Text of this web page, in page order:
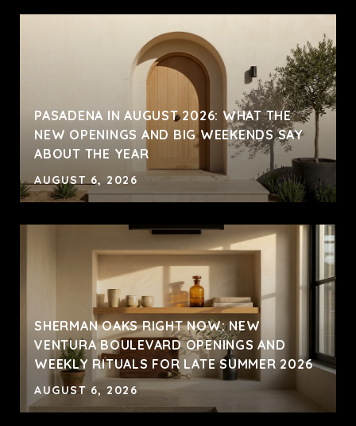
PASADENA IN AUGUST 2026: WHAT THE
NEW OPENINGS AND BIG WEEKENDS SAY
ABOUT THE YEAR
AUGUST 6, 2026
SHERMAN OAKS RIGHT NOW: NEW
VENTURA BOULEVARD OPENINGS AND
WEEKLY RITUALS FOR LATE SUMMER 2026
AUGUST 6, 2026